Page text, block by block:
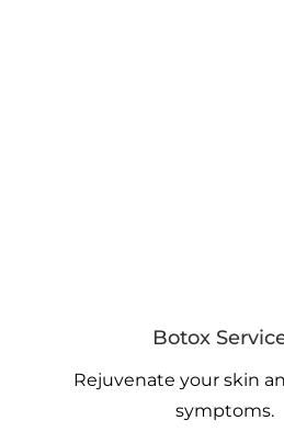
Botox
Rejuvenate your skin
symptoms.